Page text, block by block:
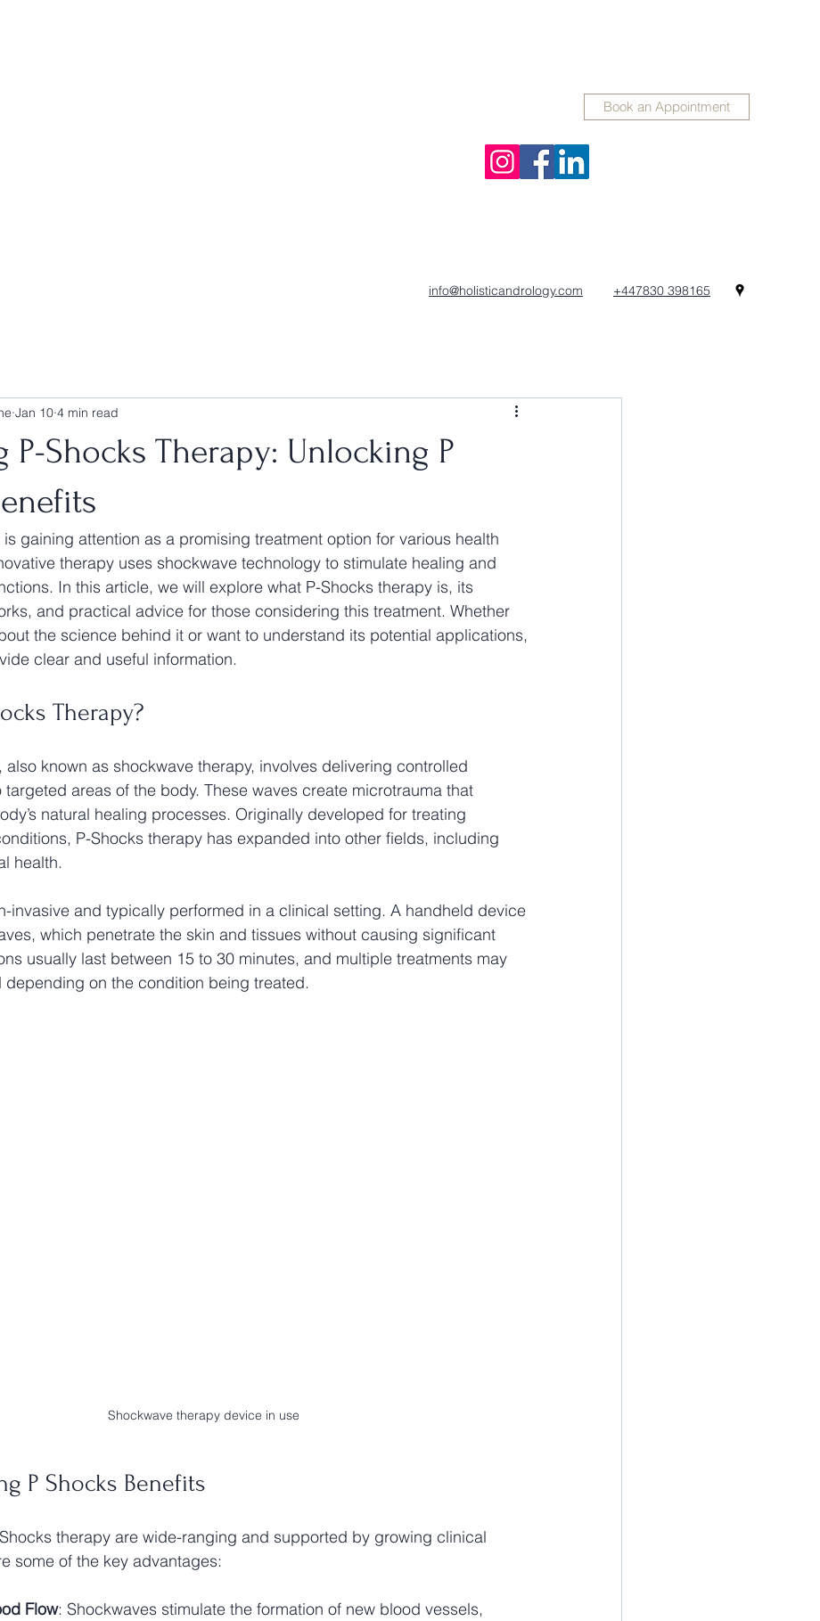
Book an Appointment
info@holisticandrology.com +447830 398165
P-Shocks Therapy: Unlocking P
Jan 10 4 min read
gaining attention as a promising treatment option for various health
therapy uses shockwave technology to stimulate healing and
In this article, we will explore what P-Shocks therapy is, its
and practical advice for those considering this treatment. Whether
the science behind it or want to understand its potential applications,
clear and useful information.
Therapy?
also known as shockwave therapy, involves delivering controlled
areas of the body. These waves create microtrauma that
natural healing processes. Originally developed for treating
P-Shocks therapy has expanded into other fields, including
health.
invasive and typically performed in a clinical setting. A handheld device
which penetrate the skin and tissues without causing significant
usually last between 15 to 30 minutes, and multiple treatments may
depending on the condition being treated.
Shockwave therapy device in use
P Shocks Benefits
therapy are wide-ranging and supported by growing clinical
some of the key advantages:
Flow: Shockwaves stimulate the formation of new blood vessels,